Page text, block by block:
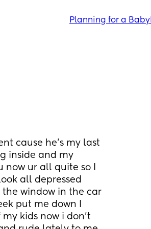
Planning for a Baby
cause he’s my last
inside and my
now ur all quite so I
all depressed
the window in the car
put me down I
kids now i don’t